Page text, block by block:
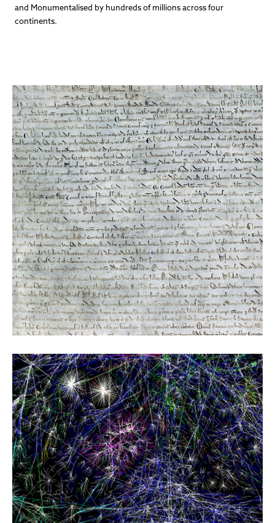
and Monumentalised by hundreds of millions across four
continents.